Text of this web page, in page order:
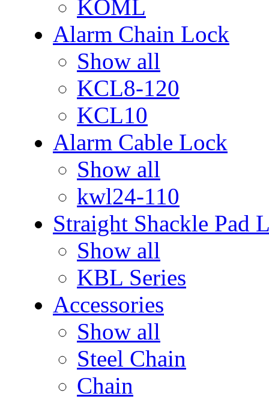
KOML
Alarm Chain Lock
Show all
KCL8-120
KCL10
Alarm Cable Lock
Show all
kwl24-110
Straight Shackle Pad
Show all
KBL Series
Accessories
Show all
Steel Chain
Chain